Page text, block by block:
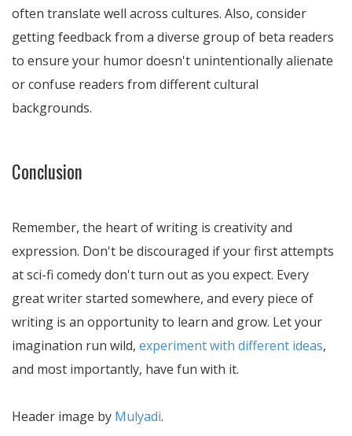
often translate well across cultures. Also, consider
getting feedback from a diverse group of beta readers
to ensure your humor doesn't unintentionally alienate
or confuse readers from different cultural
backgrounds.
Conclusion
Remember, the heart of writing is creativity and
expression. Don't be discouraged if your first attempts
at sci-fi comedy don't turn out as you expect. Every
great writer started somewhere, and every piece of
writing is an opportunity to learn and grow. Let your
imagination run wild, experiment with different ideas,
and most importantly, have fun with it.
Header image by Mulyadi.